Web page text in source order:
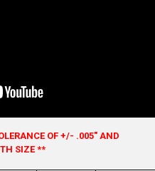
OF +/- .005" AND
SIZE **